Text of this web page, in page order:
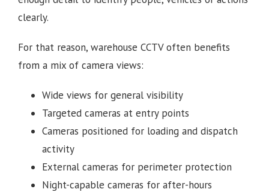
clearly.
For that reason, warehouse CCTV often benefits
from a mix of camera views:
Wide views for general visibility
Targeted cameras at entry points
Cameras positioned for loading and dispatch
activity
External cameras for perimeter protection
Night-capable cameras for after-hours